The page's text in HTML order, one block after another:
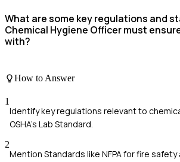
What are some key regulations and
Chemical Hygiene Officer must
with?
How to Answer
1
Identify key regulations relevant to
OSHA's Lab Standard.
2
Mention Standards like NFPA for fire safety